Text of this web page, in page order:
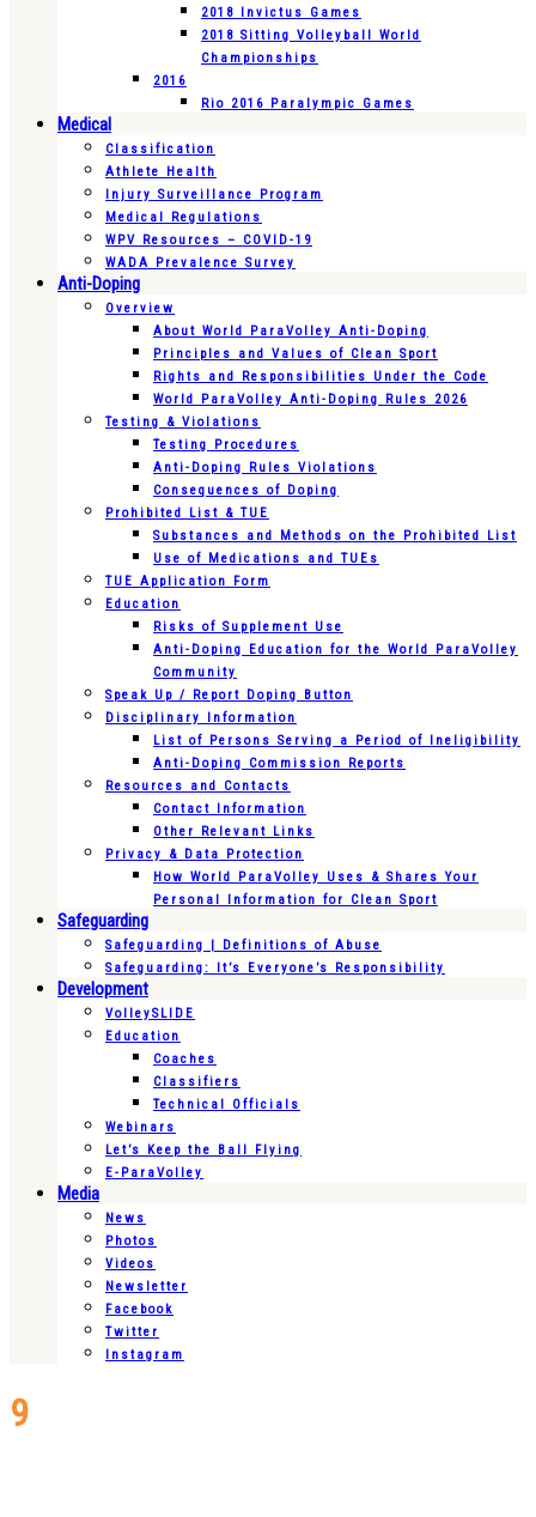
2018 Invictus Games
2018 Sitting Volleyball World
Championships
2016
Rio 2016 Paralympic Games
Medical
Classification
Athlete Health
Injury Surveillance Program
Medical Regulations
WPV Resources – COVID-19
WADA Prevalence Survey
Anti-Doping
Overview
About World ParaVolley Anti-Doping
Principles and Values of Clean Sport
Rights and Responsibilities Under the Code
World ParaVolley Anti-Doping Rules 2026
Testing & Violations
Testing Procedures
Anti-Doping Rules Violations
Consequences of Doping
Prohibited List & TUE
Substances and Methods on the Prohibited List
Use of Medications and TUEs
TUE Application Form
Education
Risks of Supplement Use
Anti-Doping Education for the World ParaVolley
Community
Speak Up / Report Doping Button
Disciplinary Information
List of Persons Serving a Period of Ineligibility
Anti-Doping Commission Reports
Resources and Contacts
Contact Information
Other Relevant Links
Privacy & Data Protection
How World ParaVolley Uses & Shares Your
Personal Information for Clean Sport
Safeguarding
Safeguarding | Definitions of Abuse
Safeguarding: It’s Everyone’s Responsibility
Development
VolleySLIDE
Education
Coaches
Classifiers
Technical Officials
Webinars
Let’s Keep the Ball Flying
E-ParaVolley
Media
News
Photos
Videos
Newsletter
Facebook
Twitter
Instagram
9